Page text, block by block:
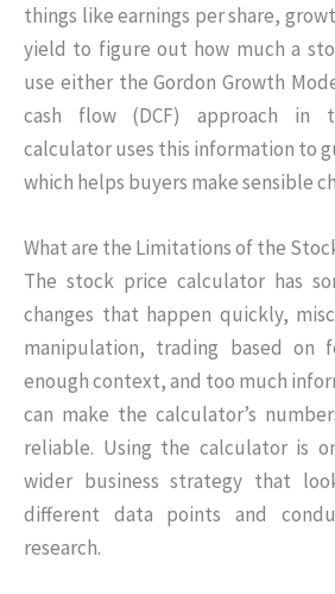
things like earnings per share,
yield to figure out how much a
use either the Gordon Growth
cash flow (DCF) approach in
calculator uses this information to
which helps buyers make sensible
What are the Limitations of the
The stock price calculator has
changes that happen quickly,
manipulation, trading based on
enough context, and too much
can make the calculator’s
reliable. Using the calculator is
wider business strategy that
different data points and
research.